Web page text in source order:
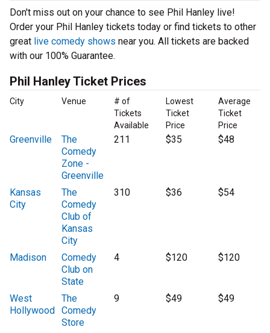
Don't miss out on your chance to see Phil Hanley live!
Order your Phil Hanley tickets today or find tickets to other
great live comedy shows near you. All tickets are backed
with our 100% Guarantee.
Phil Hanley Ticket Prices
City Venue
# of
Tickets
Available
Lowest
Ticket
Price
Average
Ticket
Price
Greenville
The
Comedy
Zone -
Greenville
211 $35 $48
Kansas
City
The
Comedy
Club of
Kansas
City
310 $36 $54
Madison
Comedy
Club on
State
4 $120 $120
West
Hollywood
The
Comedy
Store
9 $49 $49